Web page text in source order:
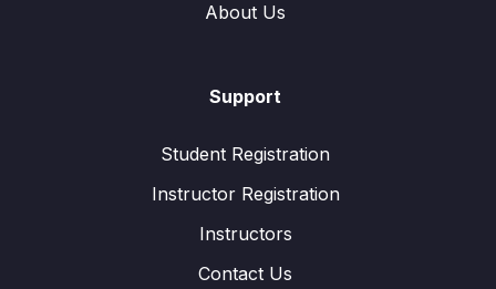
About Us
Support
Student Registration
Instructor Registration
Instructors
Contact Us